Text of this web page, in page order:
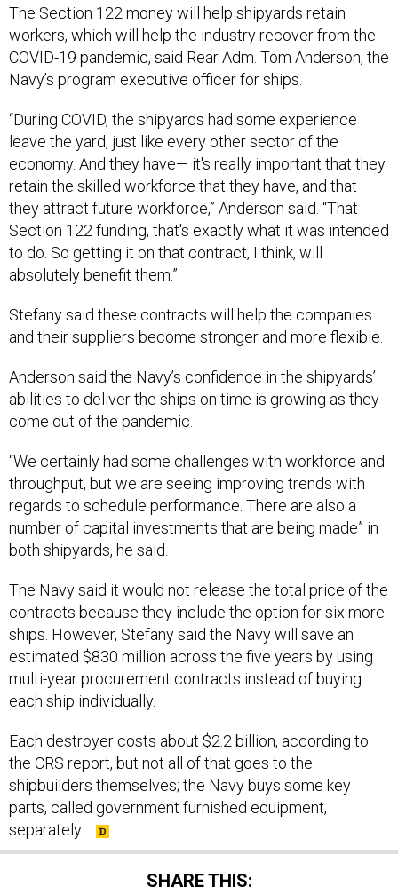
workers, which will help the industry recover from the
COVID-19 pandemic, said Rear Adm. Tom Anderson, the
Navy’s program executive officer for ships.
leave the yard, just like every other sector of the
economy. And they have— it's really important that they
retain the skilled workforce that they have, and that
they attract future workforce,” Anderson said. “That
Section 122 funding, that's exactly what it was intended
to do. So getting it on that contract, I think, will
absolutely benefit them.”
and their suppliers become stronger and more flexible.
abilities to deliver the ships on time is growing as they
come out of the pandemic.
throughput, but we are seeing improving trends with
regards to schedule performance. There are also a
number of capital investments that are being made” in
both shipyards, he said.
contracts because they include the option for six more
ships. However, Stefany said the Navy will save an
estimated $830 million across the five years by using
multi-year procurement contracts instead of buying
each ship individually.
the CRS report, but not all of that goes to the
shipbuilders themselves; the Navy buys some key
parts, called government furnished equipment,
separately.
SHARE THIS: